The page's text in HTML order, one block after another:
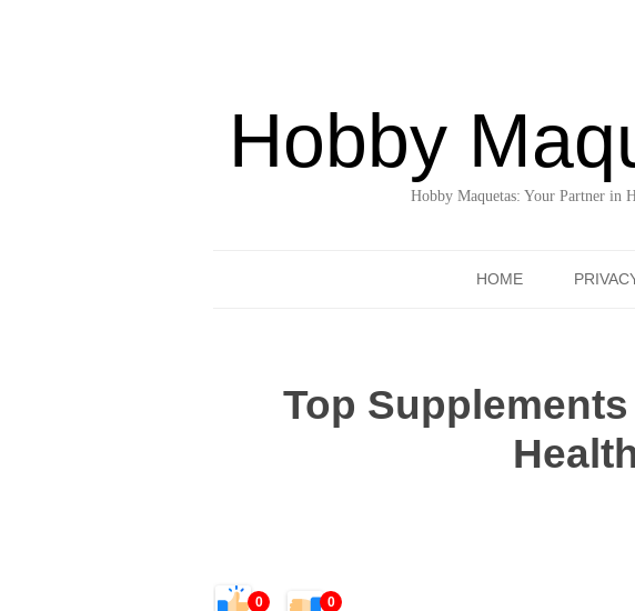
Hobby
Hobby Maquetas: Your Partner in
HOME
Top
0 0